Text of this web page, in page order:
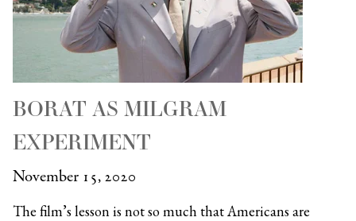
BORAT AS MILGRAM
EXPERIMENT
November 15, 2020
The film’s lesson is not so much that Americans are